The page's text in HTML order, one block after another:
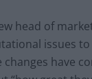
head of
issues
have